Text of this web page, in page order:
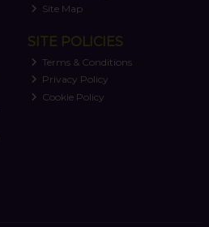
Site Map
SITE POLICIES
Terms & Conditions
Privacy Policy
Cookie Policy